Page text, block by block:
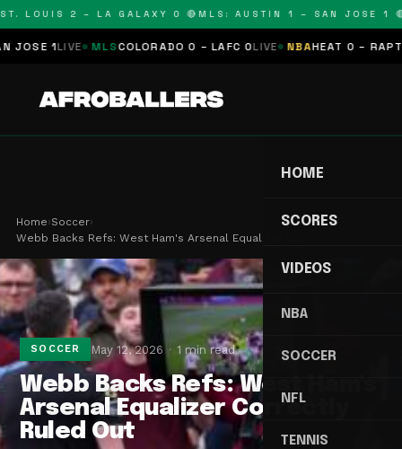
LOUIS 2 – LA GALAXY 0 🔴MLS: AUSTIN 1 – SAN JOSE 1 🔴
1LIVE MLS COLORADO 0 – LAFC 0LIVE NBA HEAT 0 –
HOME
SCORES
VIDEOS
NBA
SOCCER
NFL
TENNIS
Home›Soccer›
Webb Backs Refs: West Ham's Arsenal Equalizer Co…
SOCCER May 12, 2026 1 min read
Webb Backs Refs: West Ham's
Arsenal Equalizer Correctly
Ruled Out